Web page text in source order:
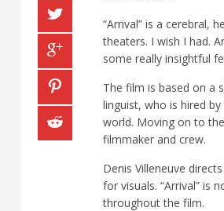
“Arrival” is a cerebral,
theaters. I wish I had.
some really insightful
The film is based on a
linguist, who is hired
world. Moving on to
filmmaker and crew.
Denis Villeneuve
for visuals. “Arrival” is
throughout the film.